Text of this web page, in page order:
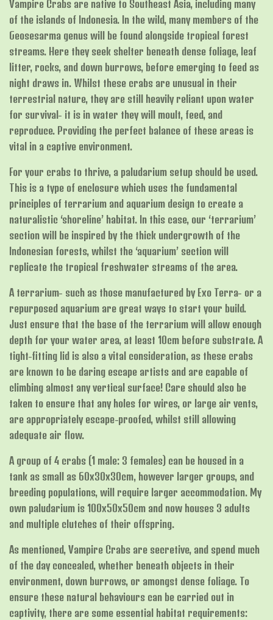
Vampire Crabs are native to Southeast Asia, including many
of the islands of Indonesia. In the wild, many members of the
Geosesarma genus will be found alongside tropical forest
streams. Here they seek shelter beneath dense foliage, leaf
litter, rocks, and down burrows, before emerging to feed as
night draws in. Whilst these crabs are unusual in their
terrestrial nature, they are still heavily reliant upon water
for survival- it is in water they will moult, feed, and
reproduce. Providing the perfect balance of these areas is
vital in a captive environment.
For your crabs to thrive, a paludarium setup should be used.
This is a type of enclosure which uses the fundamental
principles of terrarium and aquarium design to create a
naturalistic ‘shoreline’ habitat. In this case, our ‘terrarium’
section will be inspired by the thick undergrowth of the
Indonesian forests, whilst the ‘aquarium’ section will
replicate the tropical freshwater streams of the area.
A terrarium- such as those manufactured by Exo Terra- or a
repurposed aquarium are great ways to start your build.
Just ensure that the base of the terrarium will allow enough
depth for your water area, at least 10cm before substrate. A
tight-fitting lid is also a vital consideration, as these crabs
are known to be daring escape artists and are capable of
climbing almost any vertical surface! Care should also be
taken to ensure that any holes for wires, or large air vents,
are appropriately escape-proofed, whilst still allowing
adequate air flow.
A group of 4 crabs (1 male: 3 females) can be housed in a
tank as small as 60x30x30cm, however larger groups, and
breeding populations, will require larger accommodation. My
own paludarium is 100x50x50cm and now houses 3 adults
and multiple clutches of their offspring.
As mentioned, Vampire Crabs are secretive, and spend much
of the day concealed, whether beneath objects in their
environment, down burrows, or amongst dense foliage. To
ensure these natural behaviours can be carried out in
captivity, there are some essential habitat requirements: